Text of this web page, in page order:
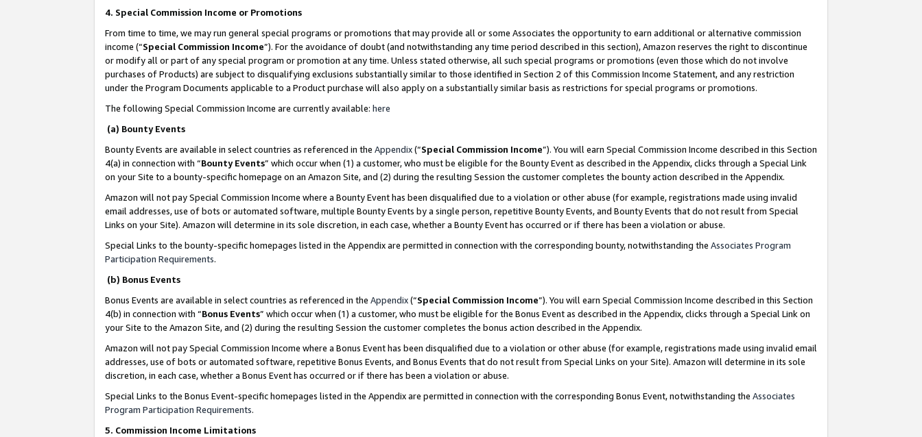
4. Special Commission Income or Promotions
From time to time, we may run general special programs or promotions that may provide all or some Associates the opportunity to earn additional or alternative commission
income (“Special Commission Income”). For the avoidance of doubt (and notwithstanding any time period described in this section), Amazon reserves the right to discontinue
or modify all or part of any special program or promotion at any time. Unless stated otherwise, all such special programs or promotions (even those which do not involve
purchases of Products) are subject to disqualifying exclusions substantially similar to those identified in Section 2 of this Commission Income Statement, and any restriction
under the Program Documents applicable to a Product purchase will also apply on a substantially similar basis as restrictions for special programs or promotions.
The following Special Commission Income are currently available: here
(a) Bounty Events
Bounty Events are available in select countries as referenced in the Appendix(“Special Commission Income”). You will earn Special Commission Income described in this Section
4(a) in connection with “Bounty Events” which occur when (1) a customer, who must be eligible for the Bounty Event as described in the Appendix, clicks through a Special Link
on your Site to a bounty-specific homepage on an Amazon Site, and (2) during the resulting Session the customer completes the bounty action described in the Appendix.
Amazon will not pay Special Commission Income where a Bounty Event has been disqualified due to a violation or other abuse (for example, registrations made using invalid
email addresses, use of bots or automated software, multiple Bounty Events by a single person, repetitive Bounty Events, and Bounty Events that do not result from Special
Links on your Site). Amazon will determine in its sole discretion, in each case, whether a Bounty Event has occurred or if there has been a violation or abuse.
Special Links to the bounty-specific homepages listed in the Appendix are permitted in connection with the corresponding bounty, notwithstanding the Associates Program
Participation Requirements.
(b) Bonus Events
Bonus Events are available in select countries as referenced in the Appendix(“Special Commission Income”). You will earn Special Commission Income described in this Section
4(b) in connection with “Bonus Events” which occur when (1) a customer, who must be eligible for the Bonus Event as described in the Appendix, clicks through a Special Link on
your Site to the Amazon Site, and (2) during the resulting Session the customer completes the bonus action described in the Appendix.
Amazon will not pay Special Commission Income where a Bonus Event has been disqualified due to a violation or other abuse (for example, registrations made using invalid email
addresses, use of bots or automated software, repetitive Bonus Events, and Bonus Events that do not result from Special Links on your Site). Amazon will determine in its sole
discretion, in each case, whether a Bonus Event has occurred or if there has been a violation or abuse.
Special Links to the Bonus Event-specific homepages listed in the Appendix are permitted in connection with the corresponding Bonus Event, notwithstanding the Associates
Program Participation Requirements.
5. Commission Income Limitations